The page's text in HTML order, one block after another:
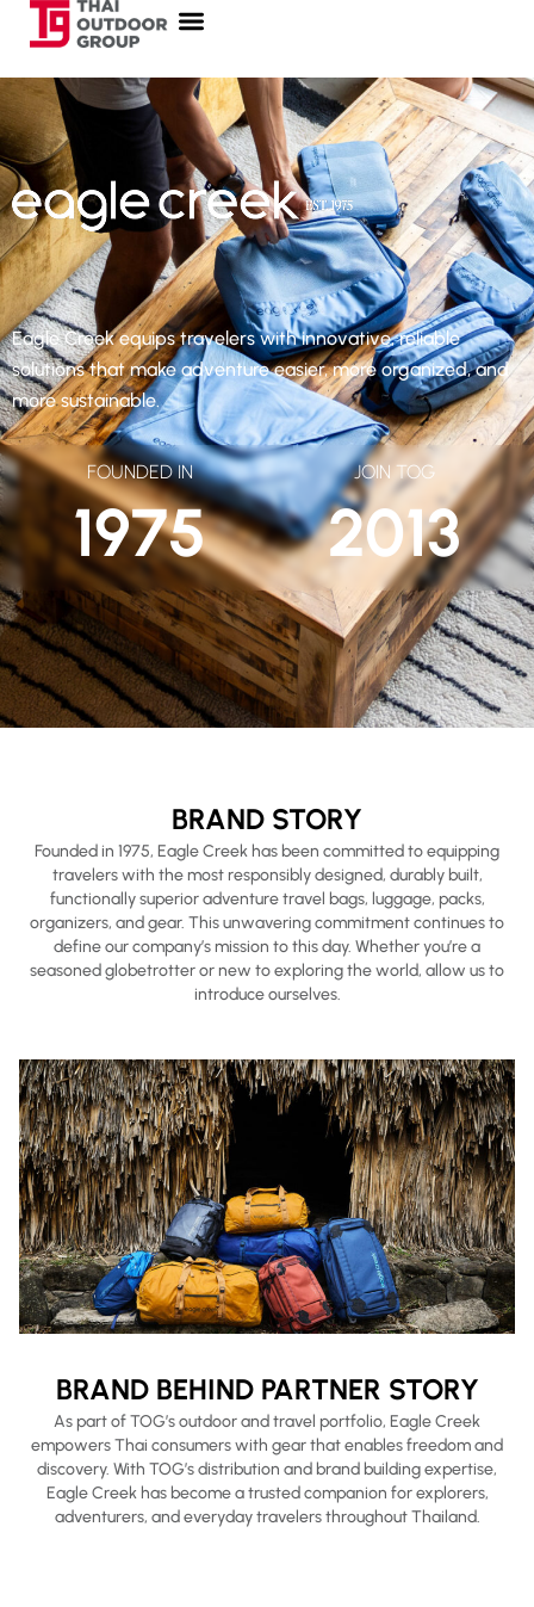
Eagle Creek equips travelers with innovative, reliable
solutions that make adventure easier, more organized, and
more sustainable.
FOUNDED IN
1975
JOIN TOG
2013
BRAND STORY
Founded in 1975, Eagle Creek has been committed to equipping
travelers with the most responsibly designed, durably built,
functionally superior adventure travel bags, luggage, packs,
organizers, and gear. This unwavering commitment continues to
define our company’s mission to this day. Whether you’re a
seasoned globetrotter or new to exploring the world, allow us to
introduce ourselves.
BRAND BEHIND PARTNER STORY
As part of TOG’s outdoor and travel portfolio, Eagle Creek
empowers Thai consumers with gear that enables freedom and
discovery. With TOG’s distribution and brand building expertise,
Eagle Creek has become a trusted companion for explorers,
adventurers, and everyday travelers throughout Thailand.